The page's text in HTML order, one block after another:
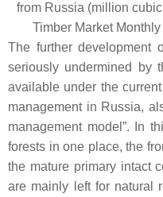
from Russia (million
Timber Market
The further development
seriously undermined by
available under the
management in Russia,
management model”. In
forests in one place, the
the mature primary intact
are mainly left for natural